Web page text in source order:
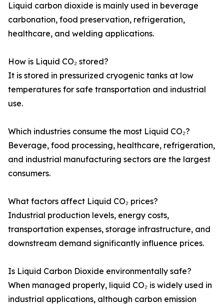
Liquid carbon dioxide is mainly used in beverage
carbonation, food preservation, refrigeration,
healthcare, and welding applications.
How is Liquid CO₂ stored?
It is stored in pressurized cryogenic tanks at low
temperatures for safe transportation and industrial
use.
Which industries consume the most Liquid CO₂?
Beverage, food processing, healthcare, refrigeration,
and industrial manufacturing sectors are the largest
consumers.
What factors affect Liquid CO₂ prices?
Industrial production levels, energy costs,
transportation expenses, storage infrastructure, and
downstream demand significantly influence prices.
Is Liquid Carbon Dioxide environmentally safe?
When managed properly, liquid CO₂ is widely used in
industrial applications, although carbon emission